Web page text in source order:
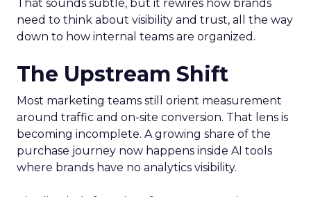
That sounds subtle, but it rewires how brands
need to think about visibility and trust, all the way
down to how internal teams are organized.
The Upstream Shift
Most marketing teams still orient measurement
around traffic and on-site conversion. That lens is
becoming incomplete. A growing share of the
purchase journey now happens inside AI tools
where brands have no analytics visibility.